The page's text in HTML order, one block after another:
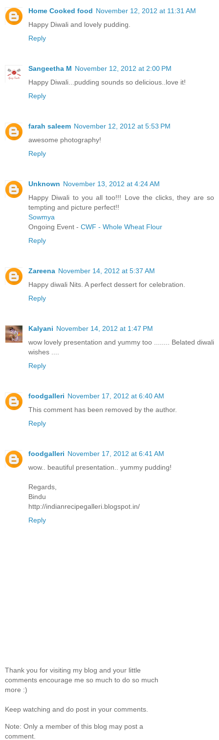
Home Cooked food November 12, 2012 at 11:31 AM
Happy Diwali and lovely pudding.
Reply
Sangeetha M November 12, 2012 at 2:00 PM
Happy Diwali...pudding sounds so delicious..love it!
Reply
farah saleem November 12, 2012 at 5:53 PM
awesome photography!
Reply
Unknown November 13, 2012 at 4:24 AM
Happy Diwali to you all too!!! Love the clicks, they are so
tempting and picture perfect!!
Sowmya
Ongoing Event - CWF - Whole Wheat Flour
Reply
Zareena November 14, 2012 at 5:37 AM
Happy diwali Nits. A perfect dessert for celebration.
Reply
Kalyani November 14, 2012 at 1:47 PM
wow lovely presentation and yummy too ........ Belated diwali
wishes ....
Reply
foodgalleri November 17, 2012 at 6:40 AM
This comment has been removed by the author.
Reply
foodgalleri November 17, 2012 at 6:41 AM
wow.. beautiful presentation.. yummy pudding!
Regards,
Bindu
http://indianrecipegalleri.blogspot.in/
Reply
Thank you for visiting my blog and your little
comments encourage me so much to do so much
more :)
Keep watching and do post in your comments.
Note: Only a member of this blog may post a
comment.